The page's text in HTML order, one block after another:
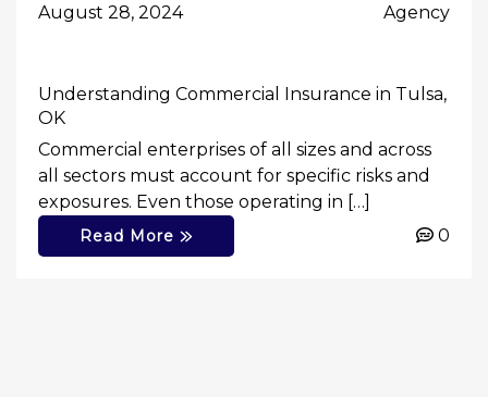
August 28, 2024 Agency
Understanding Commercial Insurance in Tulsa,
OK
Commercial enterprises of all sizes and across
all sectors must account for specific risks and
exposures. Even those operating in […]
Read More 0